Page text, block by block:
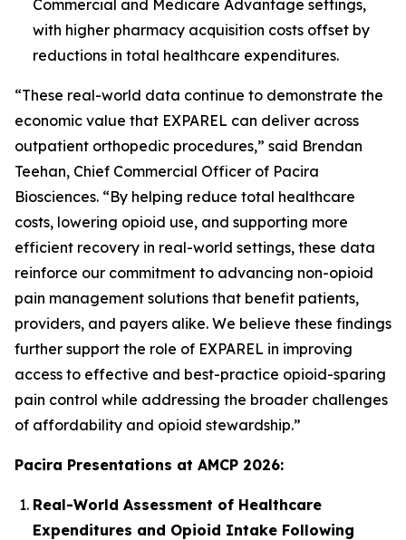
Commercial and Medicare Advantage settings,
with higher pharmacy acquisition costs offset by
reductions in total healthcare expenditures.
“These real-world data continue to demonstrate the
economic value that EXPAREL can deliver across
outpatient orthopedic procedures,” said Brendan
Teehan, Chief Commercial Officer of Pacira
Biosciences. “By helping reduce total healthcare
costs, lowering opioid use, and supporting more
efficient recovery in real-world settings, these data
reinforce our commitment to advancing non-opioid
pain management solutions that benefit patients,
providers, and payers alike. We believe these findings
further support the role of EXPAREL in improving
access to effective and best-practice opioid-sparing
pain control while addressing the broader challenges
of affordability and opioid stewardship.”
Pacira Presentations at AMCP 2026:
Real-World Assessment of Healthcare
Expenditures and Opioid Intake Following